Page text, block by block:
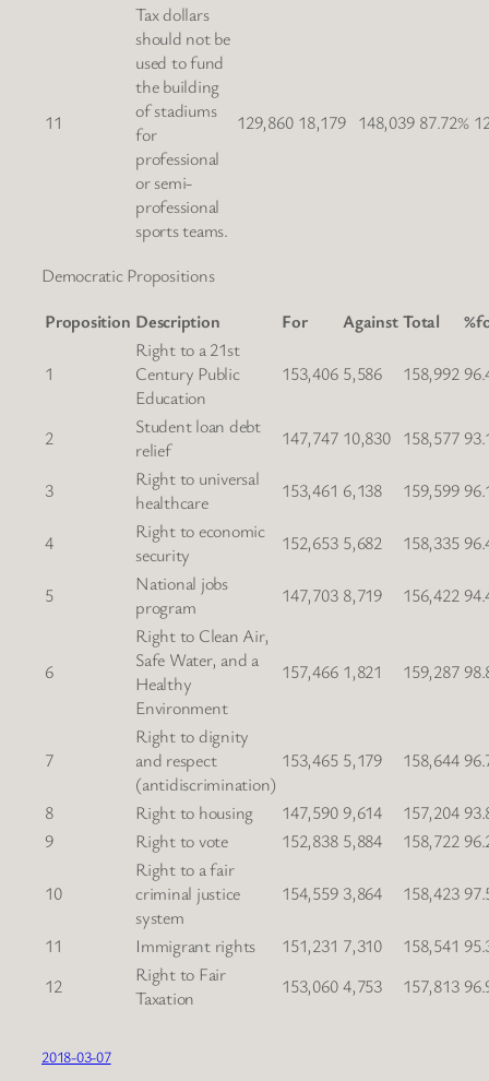
11
Tax dollars
should not be
used to fund
the building
of stadiums
for
professional
or semi-
professional
sports teams.
129,860 18,179 148,039 87.72%
Democratic Propositions
Proposition Description For Against Total
1
Right to a 21st
Century Public
Education
153,406 5,586 158,992
2
Student loan debt
relief
147,747 10,830 158,577
3
Right to universal
healthcare
153,461 6,138 159,599
4
Right to economic
security
152,653 5,682 158,335
5
National jobs
program
147,703 8,719 156,422
6
Right to Clean Air,
Safe Water, and a
Healthy
Environment
157,466 1,821 159,287
7
Right to dignity
and respect
(antidiscrimination)
153,465 5,179 158,644
8 Right to housing 147,590 9,614 157,204
9
Right to vote 152,838 5,884 158,722
10
Right to a fair
criminal justice
system
154,559 3,864 158,423
11 Immigrant rights 151,231 7,310 158,541
12
Right to Fair
Taxation
153,060 4,753 157,813
2018-03-07